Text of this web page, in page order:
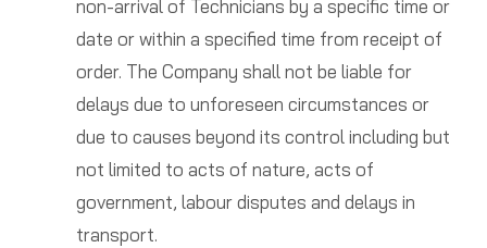
non-arrival of Technicians by a specific time or
date or within a specified time from receipt of
order. The Company shall not be liable for
delays due to unforeseen circumstances or
due to causes beyond its control including but
not limited to acts of nature, acts of
government, labour disputes and delays in
transport.